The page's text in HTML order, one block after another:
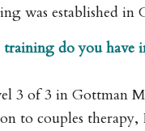
was established in
do you have
3 of 3 in Gottman
to couples